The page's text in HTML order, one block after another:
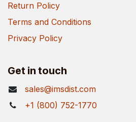
Return Policy
Terms and Conditions
Privacy Policy
Get in touch
sales@imsdist.com
+1 (800) 752-1770